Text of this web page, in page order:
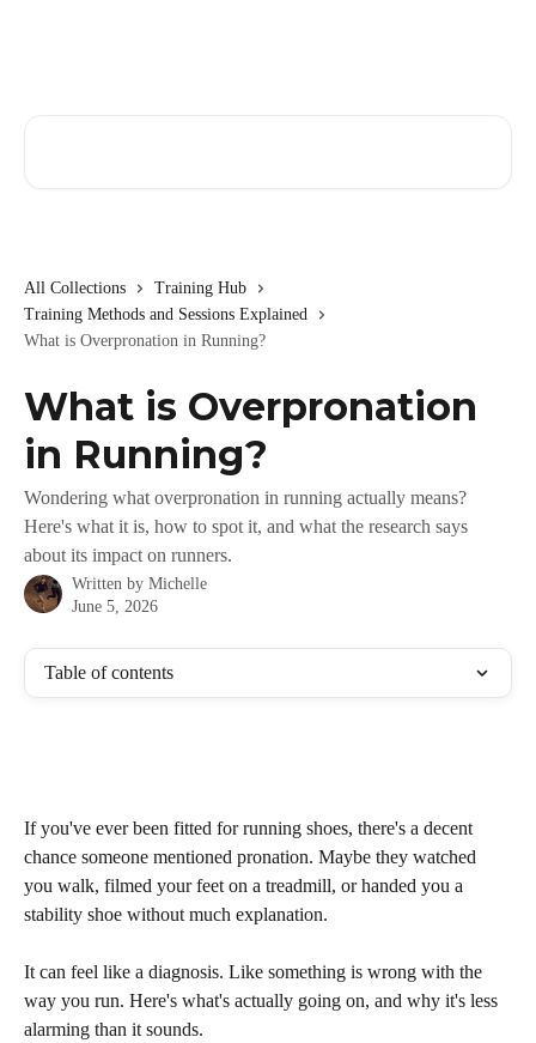
All Collections
Training Hub
Training Methods and Sessions Explained
What is Overpronation in Running?
What is Overpronation
in Running?
Wondering what overpronation in running actually means?
Here's what it is, how to spot it, and what the research says
about its impact on runners.
Written by Michelle
June 5, 2026
Table of contents
If you've ever been fitted for running shoes, there's a decent
chance someone mentioned pronation. Maybe they watched
you walk, filmed your feet on a treadmill, or handed you a
stability shoe without much explanation.
It can feel like a diagnosis. Like something is wrong with the
way you run. Here's what's actually going on, and why it's less
alarming than it sounds.